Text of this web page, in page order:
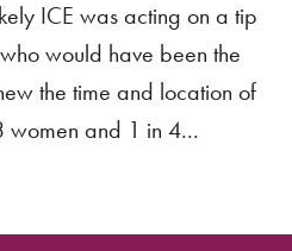
ICE was acting on a tip
would have been the
the time and location of
women and 1 in 4...